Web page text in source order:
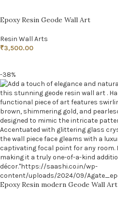
Epoxy Resin Geode Wall Art
Resin Wall Arts
₹3,500.00
-38%
Epoxy Resin modern Geode Wall Art